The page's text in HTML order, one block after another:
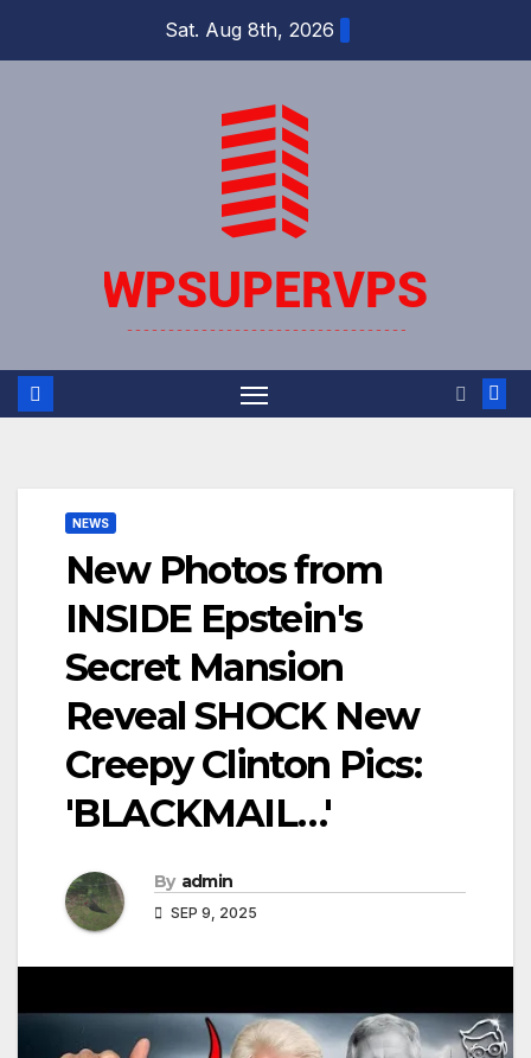
Sat. Aug 8th, 2026
NEWS
New Photos from
INSIDE Epstein's
Secret Mansion
Reveal SHOCK New
Creepy Clinton Pics:
'BLACKMAIL…'
By admin
SEP 9, 2025